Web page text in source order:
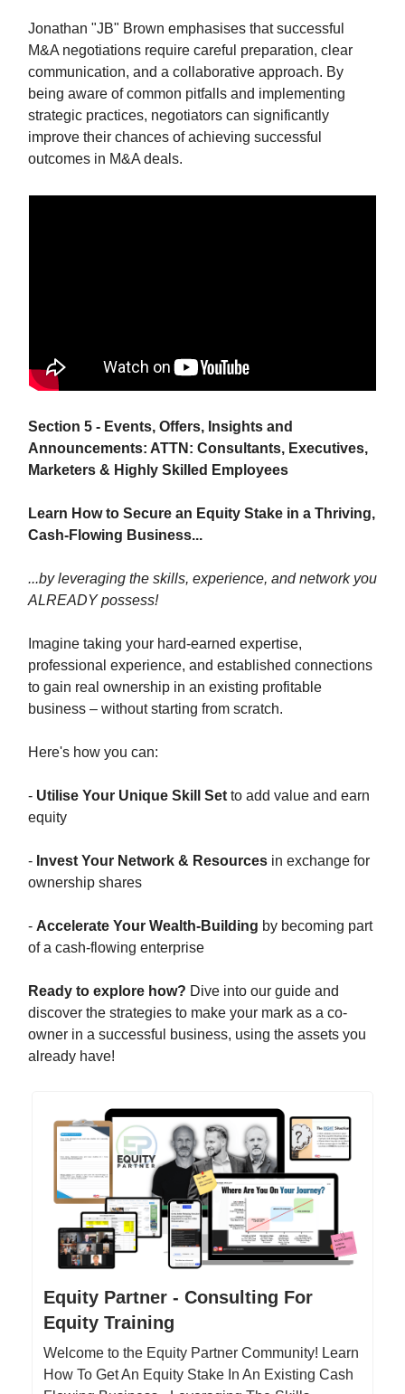
Jonathan "JB" Brown emphasises that successful
M&A negotiations require careful preparation, clear
communication, and a collaborative approach. By
being aware of common pitfalls and implementing
strategic practices, negotiators can significantly
improve their chances of achieving successful
outcomes in M&A deals.
Section 5 - Events, Offers, Insights and
Announcements: ATTN: Consultants, Executives,
Marketers & Highly Skilled Employees
Learn How to Secure an Equity Stake in a Thriving,
Cash-Flowing Business...
...by leveraging the skills, experience, and network you
ALREADY possess!
Imagine taking your hard-earned expertise,
professional experience, and established connections
to gain real ownership in an existing profitable
business – without starting from scratch.
Here's how you can:
- Utilise Your Unique Skill Set to add value and earn
equity
- Invest Your Network & Resources in exchange for
ownership shares
- Accelerate Your Wealth-Building by becoming part
of a cash-flowing enterprise
Ready to explore how? Dive into our guide and
discover the strategies to make your mark as a co-
owner in a successful business, using the assets you
already have!
Equity Partner - Consulting For
Equity Training
Welcome to the Equity Partner Community! Learn
How To Get An Equity Stake In An Existing Cash